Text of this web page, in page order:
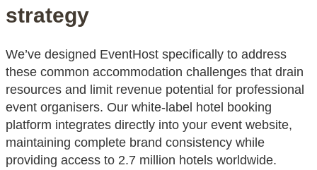
strategy
We’ve designed EventHost specifically to address
these common accommodation challenges that drain
resources and limit revenue potential for professional
event organisers. Our white-label hotel booking
platform integrates directly into your event website,
maintaining complete brand consistency while
providing access to 2.7 million hotels worldwide.